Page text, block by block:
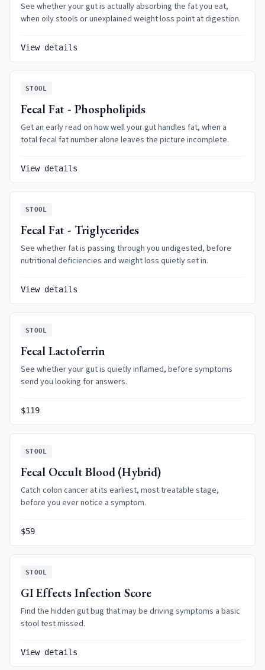
See whether your gut is actually absorbing the fat you eat,
when oily stools or unexplained weight loss point at digestion.
View details
STOOL
Fecal Fat - Phospholipids
Get an early read on how well your gut handles fat, when a
total fecal fat number alone leaves the picture incomplete.
View details
STOOL
Fecal Fat - Triglycerides
See whether fat is passing through you undigested, before
nutritional deficiencies and weight loss quietly set in.
View details
STOOL
Fecal Lactoferrin
See whether your gut is quietly inflamed, before symptoms
send you looking for answers.
$119
STOOL
Fecal Occult Blood (Hybrid)
Catch colon cancer at its earliest, most treatable stage,
before you ever notice a symptom.
$59
STOOL
GI Effects Infection Score
Find the hidden gut bug that may be driving symptoms a basic
stool test missed.
View details